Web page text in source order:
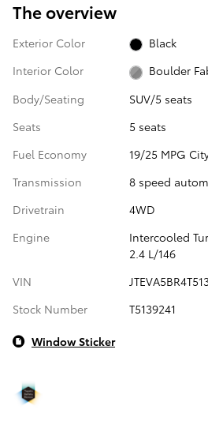
The overview
Exterior Color
Black
Interior Color
Boulder
Body/Seating
SUV/5 seats
Seats
5 seats
Fuel Economy
19/25 MPG
Transmission
8 speed
Drivetrain
4WD
Engine
Intercooled
2.4 L/146
VIN
Stock Number
T5139241
Window Sticker